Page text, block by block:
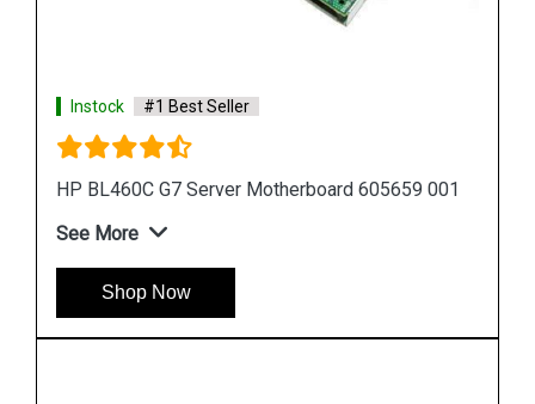
Instock #1 Best Seller
HP Proliant DL380 G7 Motherboard 599038 001
Shop Now